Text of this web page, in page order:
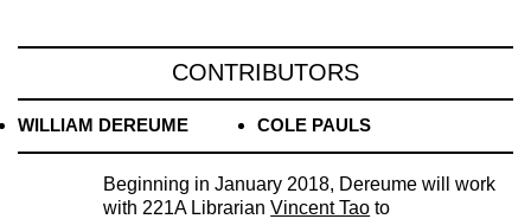
CONTRIBUTORS
WILLIAM DEREUME COLE PAULS
Beginning in January 2018, Dereume will work
with 221A LibrarianVincent Tao to